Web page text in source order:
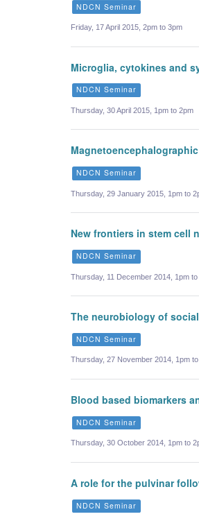
NDCN Seminar
Friday, 17 April 2015, 2pm to 3pm
Microglia, cytokines and
NDCN Seminar
Thursday, 30 April 2015, 1pm to 2pm
NDCN Seminar
Thursday, 29 January 2015, 1pm to
New frontiers in stem cell
NDCN Seminar
Thursday, 11 December 2014, 1pm to
The neurobiology of
NDCN Seminar
Thursday, 27 November 2014, 1pm
Blood based biomarkers
NDCN Seminar
Thursday, 30 October 2014, 1pm to
A role for the pulvinar
NDCN Seminar